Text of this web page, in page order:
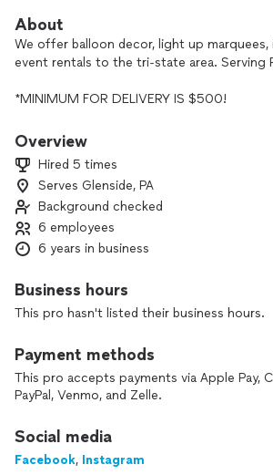
About
We offer balloon decor, light up marquees,
event rentals to the tri-state area. Serving
*MINIMUM FOR DELIVERY IS $500!
- 15+ years of experience working in
- Specialize in all balloon decor. No job is
- I only using the best quality products
- Worked with big clients such as Amazon,
Peddlers Village, and many more!
- I offer products that my competitors
- I always contact back within 24 hours.
- I’m willing to work with you on your
- No client will leave unhappy. That’s a
I bring my passion, knowledge and talent
industry. These qualities go into every job
Overview
Hired 5 times
Serves Glenside, PA
Background checked
6 employees
6 years in business
Business hours
This pro hasn't listed their business hours.
Payment methods
This pro accepts payments via Apple Pay,
PayPal, Venmo, and Zelle.
Social media
Facebook, Instagram